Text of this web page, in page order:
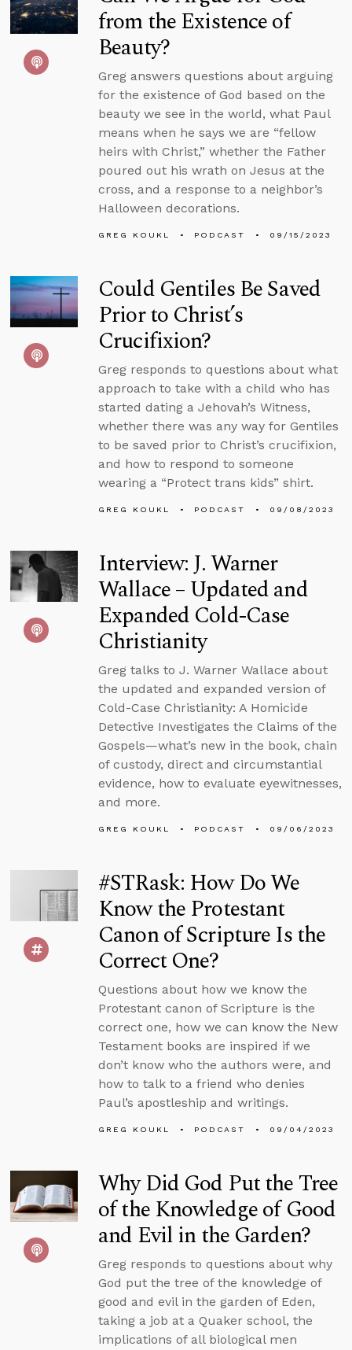
from the Existence of
Beauty?
Greg answers questions about arguing
for the existence of God based on the
beauty we see in the world, what Paul
means when he says we are “fellow
heirs with Christ,” whether the Father
poured out his wrath on Jesus at the
cross, and a response to a neighbor’s
Halloween decorations.
GREG KOUKL PODCAST 09/15/2023
Could Gentiles Be Saved
Prior to Christ’s
Crucifixion?
Greg responds to questions about what
approach to take with a child who has
started dating a Jehovah’s Witness,
whether there was any way for Gentiles
to be saved prior to Christ’s crucifixion,
and how to respond to someone
wearing a “Protect trans kids” shirt.
GREG KOUKL PODCAST 09/08/2023
Interview: J. Warner
Wallace – Updated and
Expanded Cold-Case
Christianity
Greg talks to J. Warner Wallace about
the updated and expanded version of
Cold-Case Christianity: A Homicide
Detective Investigates the Claims of the
Gospels—what’s new in the book, chain
of custody, direct and circumstantial
evidence, how to evaluate eyewitnesses,
and more.
GREG KOUKL PODCAST 09/06/2023
#STRask: How Do We
Know the Protestant
Canon of Scripture Is the
Correct One?
Questions about how we know the
Protestant canon of Scripture is the
correct one, how we can know the New
Testament books are inspired if we
don’t know who the authors were, and
how to talk to a friend who denies
Paul’s apostleship and writings.
GREG KOUKL PODCAST 09/04/2023
Why Did God Put the Tree
of the Knowledge of Good
and Evil in the Garden?
Greg responds to questions about why
God put the tree of the knowledge of
good and evil in the garden of Eden,
taking a job at a Quaker school, the
implications of all biological men